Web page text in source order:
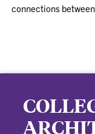
connections